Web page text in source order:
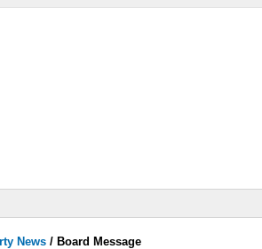
News/ Board Message